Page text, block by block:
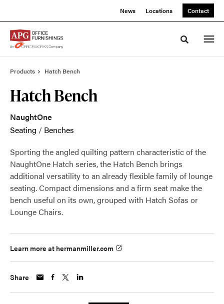
News Locations Contact
Toggle
Products Hatch Bench
Hatch Bench
NaughtOne
Seating / Benches
Sporting the angled quilting pattern characteristic of the
NaughtOne Hatch series, the Hatch Bench brings
additional versatility to an already flexible family of lounge
seating. Compact dimensions and a firm seat make the
bench useful on its own, grouped with Hatch Sofas or
Lounge Chairs.
Learn more at hermanmiller.com
Share